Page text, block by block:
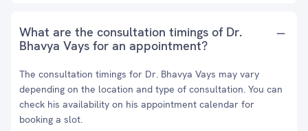
What are the consultation timings of Dr.
Bhavya Vays for an appointment?
The consultation timings for Dr. Bhavya Vays may vary
depending on the location and type of consultation. You can
check his availability on his appointment calendar for
booking a slot.